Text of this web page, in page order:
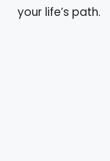
your life’s path.